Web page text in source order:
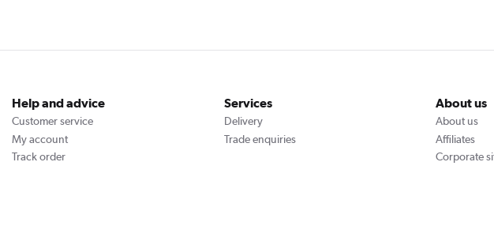
Help and advice
Customer service
My account
Track order
Services
Delivery
Trade enquiries
About us
About us
Affiliates
Corporate